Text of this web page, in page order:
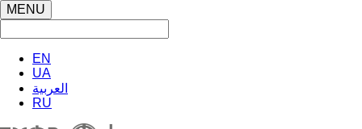
MENU
EN
UA
العربية
RU